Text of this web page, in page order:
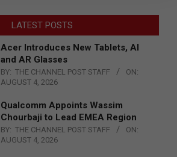
LATEST POSTS
Acer Introduces New Tablets, AI
and AR Glasses
BY: THE CHANNEL POST STAFF
ON:
AUGUST 4, 2026
Qualcomm Appoints Wassim
Chourbaji to Lead EMEA Region
BY: THE CHANNEL POST STAFF
ON:
AUGUST 4, 2026